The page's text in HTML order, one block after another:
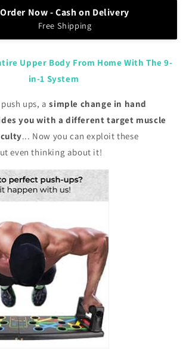
for
Portable
Order Now - Cash on Delivery
Free Shipping
Upper Body From Home With The 9-
in-1 System
ups, asimple change in hand
you with a different target muscle
... Now you can exploit these
even thinking about it!